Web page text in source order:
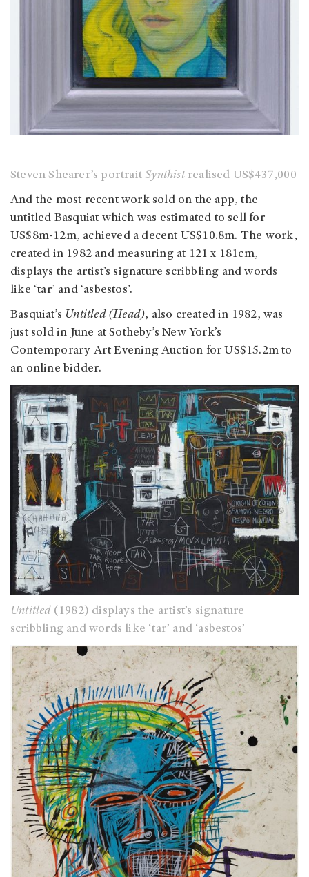
Steven Shearer’s portraitSynthistrealised US$437,000
And the most recent work sold on the app, the
untitled Basquiat which was estimated to sell for
US$8m-12m, achieved a decent US$10.8m. The work,
created in 1982 and measuring at 121 x 181cm,
displays the artist’s signature scribbling and words
like ‘tar’ and ‘asbestos’.
Basquiat’s Untitled (Head), also created in 1982, was
just sold in June at Sotheby’s New York’s
Contemporary Art Evening Auction for US$15.2m to
an online bidder.
Untitled (1982) displays the artist’s signature
scribbling and words like ‘tar’ and ‘asbestos’